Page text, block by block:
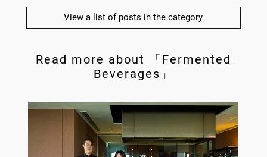
View a list of posts in the category
Read more about 「Fermented
Beverages」